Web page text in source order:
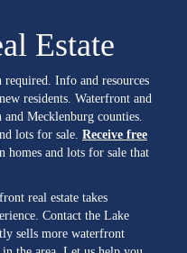
Estate
required. Info and resources
residents. Waterfront and
Mecklenburg counties.
lots for sale. Receive free
homes and lots for sale that
real estate takes
Contact the Lake
sells more waterfront